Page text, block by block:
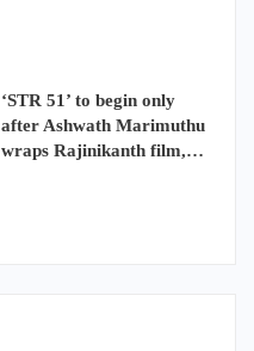
‘STR 51’ to begin only
after Ashwath Marimuthu
wraps Rajinikanth film,…